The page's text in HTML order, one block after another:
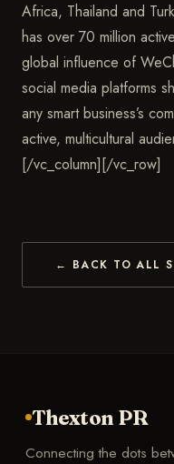
Africa, Thailand and
has over 70 million
global influence of
social media platforms
any smart business’s
active, multicultural
[/vc_column][/vc_row]
← BACK TO ALL
Thexton PR
Connecting the dots